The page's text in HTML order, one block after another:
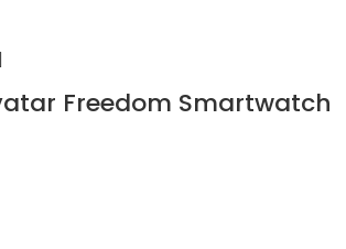
Freedom Smartwatch